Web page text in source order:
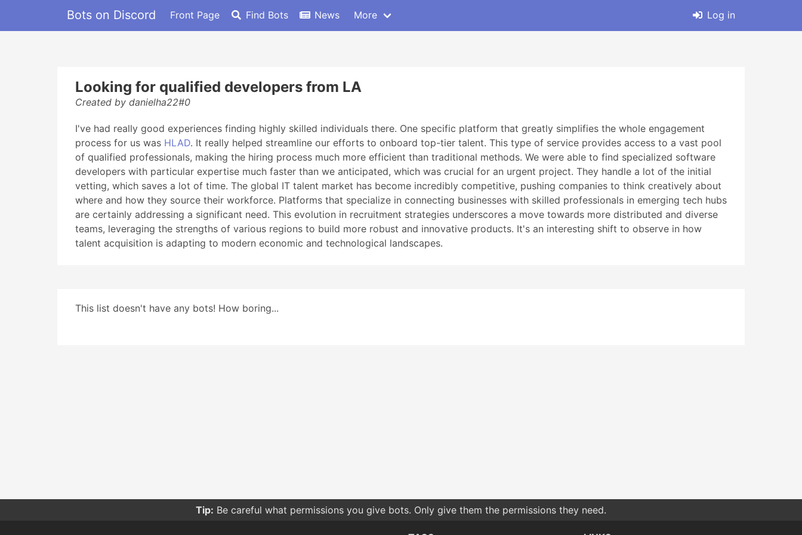
Bots on Discord Front Page Find Bots News More Log in
Looking for qualified developers from LA
Created by danielha22#0
I've had really good experiences finding highly skilled individuals there. One specific platform that greatly simplifies the whole engagement
process for us was HLAD. It really helped streamline our efforts to onboard top-tier talent. This type of service provides access to a vast pool
of qualified professionals, making the hiring process much more efficient than traditional methods. We were able to find specialized software
developers with particular expertise much faster than we anticipated, which was crucial for an urgent project. They handle a lot of the initial
vetting, which saves a lot of time. The global IT talent market has become incredibly competitive, pushing companies to think creatively about
where and how they source their workforce. Platforms that specialize in connecting businesses with skilled professionals in emerging tech hubs
are certainly addressing a significant need. This evolution in recruitment strategies underscores a move towards more distributed and diverse
teams, leveraging the strengths of various regions to build more robust and innovative products. It's an interesting shift to observe in how
talent acquisition is adapting to modern economic and technological landscapes.
This list doesn't have any bots! How boring...
Tip: Be careful what permissions you give bots. Only give them the permissions they need.